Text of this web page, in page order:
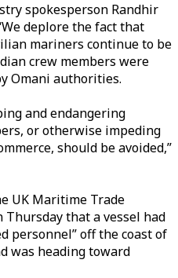
spokesperson Randhir
deplore the fact that
mariners continue to be
crew members were
Omani authorities.
and endangering
or otherwise impeding
should be avoided,”
UK Maritime Trade
Thursday that a vessel had
personnel” off the coast of
was heading toward